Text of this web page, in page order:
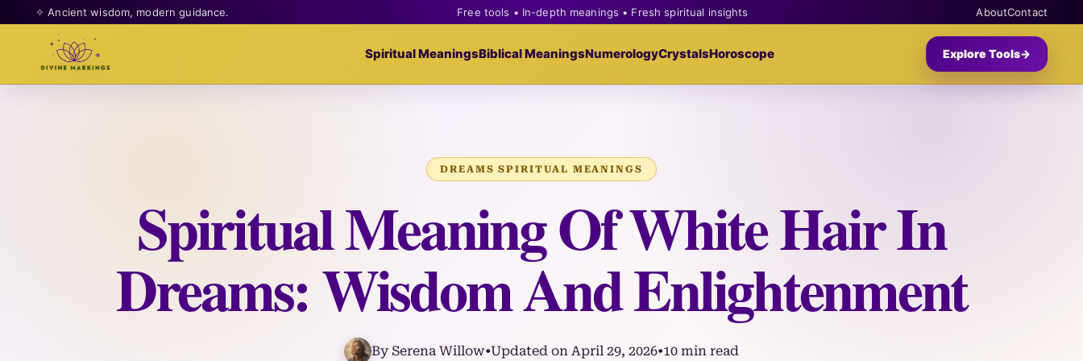
✧ Ancient wisdom, modern guidance. Free tools • In-depth meanings • Fresh spiritual insights AboutContact
Spiritual MeaningsBiblical MeaningsNumerologyCrystalsHoroscope Explore Tools→
DREAMS SPIRITUAL MEANINGS
Spiritual Meaning Of White Hair In
Dreams: Wisdom And Enlightenment
By Serena Willow•Updated on April 29, 2026•10 min read